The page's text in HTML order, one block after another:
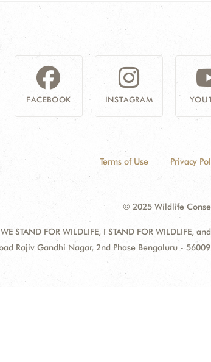
FACEBOOK INSTAGRAM
Terms of Use Privacy
© 2025 Wildlife
STAND FOR WILDLIFE, I STAND FOR WILDLIFE,
Rajiv Gandhi Nagar, 2nd Phase Bengaluru -